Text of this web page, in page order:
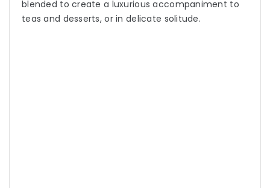
blended to create a luxurious accompaniment to
teas and desserts, or in delicate solitude.